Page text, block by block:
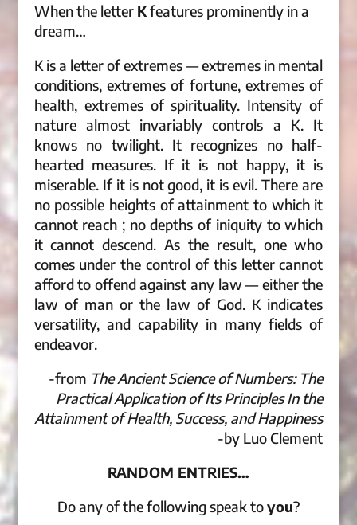
When the letter Kfeatures prominently in a
dream…
K is a letter of extremes — extremes in mental
conditions, extremes of fortune, extremes of
health, extremes of spirituality. Intensity of
nature almost invariably controls a K. It
knows no twilight. It recognizes no half-
hearted measures. If it is not happy, it is
miserable. If it is not good, it is evil. There are
no possible heights of attainment to which it
cannot reach ; no depths of iniquity to which
it cannot descend. As the result, one who
comes under the control of this letter cannot
afford to offend against any law — either the
law of man or the law of God. K indicates
versatility, and capability in many fields of
endeavor.
-from The Ancient Science of Numbers: The
Practical Application of Its Principles In the
Attainment of Health, Success, and Happiness
-by Luo Clement
RANDOM ENTRIES…
Do any of the following speak toyou?